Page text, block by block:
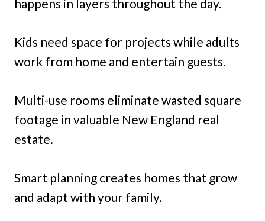
happens in layers throughout the day.
Kids need space for projects while adults
work from home and entertain guests.
Multi-use rooms eliminate wasted square
footage in valuable New England real
estate.
Smart planning creates homes that grow
and adapt with your family.